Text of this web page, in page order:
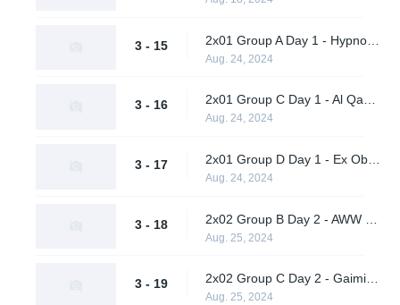
3 - 15
Aug. 24, 2024
3 - 16 2x01 Group C Day 1 - Al Qadsiah vs. A One Man Army
Aug. 24, 2024
3 - 17
Aug. 24, 2024
3 - 18
Aug. 25, 2024
3 - 19 2x02 Group C Day 2 - Gaimin Gladiators vs. TBD
Aug. 25, 2024